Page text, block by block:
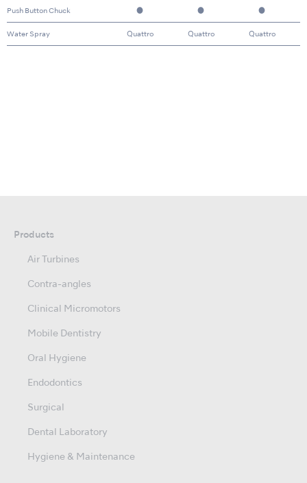
Push Button Chuck
Water Spray
●
Quattro
●
Quattro
●
Quattro
Products
Air Turbines
Contra-angles
Clinical Micromotors
Mobile Dentistry
Oral Hygiene
Endodontics
Surgical
Dental Laboratory
Hygiene & Maintenance